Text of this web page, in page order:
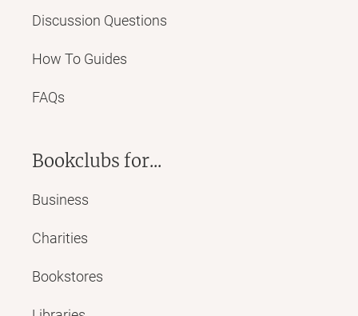
Discussion Questions
How To Guides
FAQs
Bookclubs for...
Business
Charities
Bookstores